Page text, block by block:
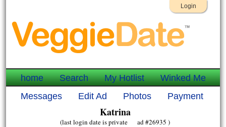
Login
home Search My Hotlist
Winked Me
Messages
Edit Ad Photos Payment
Katrina
(last login date is private ad #26935 )